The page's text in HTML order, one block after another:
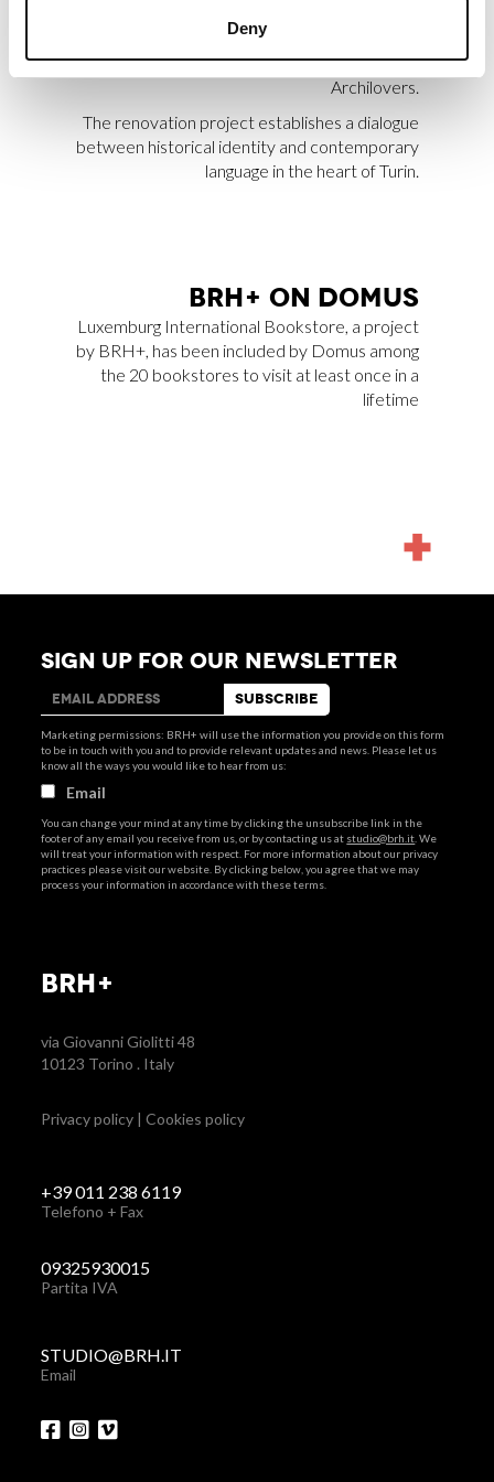
Deny
selected among 20,000 projects as one of the
Archilovers Best Projects 2025 by
Archilovers.
The renovation project establishes a dialogue
between historical identity and contemporary
language in the heart of Turin.
BRH+ ON DO­MUS
Luxemburg International Bookstore, a project
by BRH+, has been included by Domus among
the 20 bookstores to visit at least once in a
lifetime
BRH+
via Giovanni Giolitti 48
10123 Torino . Italy
Privacy policy |Cookies policy
SIGN UP FOR OUR NEWSLETTER
Marketing permissions: BRH+ will use the information you provide on this form
to be in touch with you and to provide relevant updates and news. Please let us
know all the ways you would like to hear from us:
Email
You can change your mind at any time by clicking the unsubscribe link in the
footer of any email you receive from us, or by contacting us at studio@brh.it . We
will treat your information with respect. For more information about our privacy
practices please visit our website. By clicking below, you agree that we may
process your information in accordance with these terms.
+39 011 238 6119
Telefono + Fax
09325930015
Partita IVA
STUDIO@BRH.IT
Email